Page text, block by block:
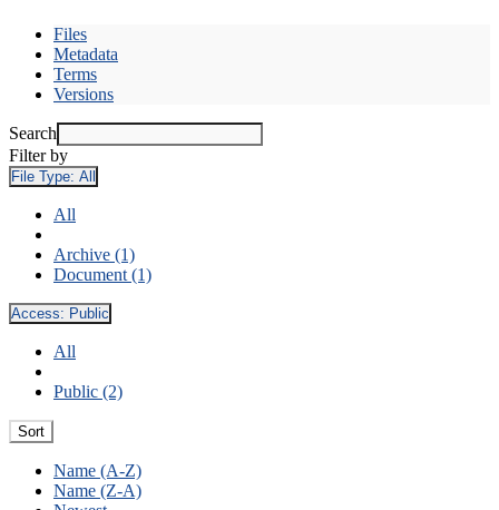
Files
Metadata
Terms
Versions
Search
Filter by
File Type: All
All
Archive (1)
Document (1)
Access: Public
All
Public (2)
Sort
Name (A-Z)
Name (Z-A)